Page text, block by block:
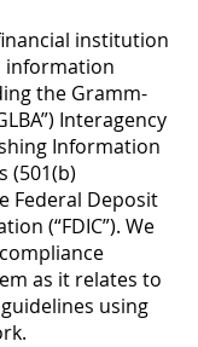
institution
information
the Gramm-
Interagency
Infor­mation
(501(b)
Federal Deposit
(“FDIC”). We
as it relates to
using